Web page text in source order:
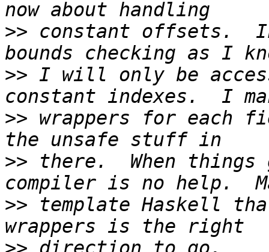
>> constant offsets.
>> I will only be
>> wrappers for each
>> there.  When things
>> template Haskell